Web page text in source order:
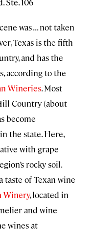
was . . . not taken
Texas is the fifth
and has the
according to the
Wineries. Most
Country (about
become
the state. Here,
with grape
rocky soil.
taste of Texan wine
Winery, located in
and wine
wines at